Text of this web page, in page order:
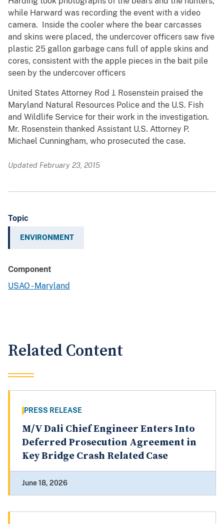
while Harward was recording the event with a video
camera. Inside the cooler where the bear carcasses
and skins were placed, the undercover officers saw five
plastic 25 gallon garbage cans full of apple skins and
cores, consistent with the apple pieces in the bait pile
seen by the undercover officers
United States Attorney Rod J. Rosenstein praised the
Maryland Natural Resources Police and the U.S. Fish
and Wildlife Service for their work in the investigation.
Mr. Rosenstein thanked Assistant U.S. Attorney P.
Michael Cunningham, who prosecuted the case.
Updated February 23, 2015
Topic
ENVIRONMENT
Component
USAO - Maryland
Related Content
PRESS RELEASE
M/V Dali Chief Engineer Enters Into
Deferred Prosecution Agreement in
Key Bridge Crash Related Case
June 18, 2026